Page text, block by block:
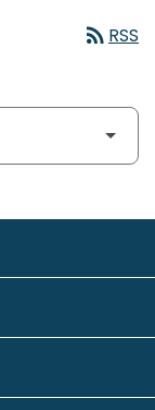
rss_feed RSS